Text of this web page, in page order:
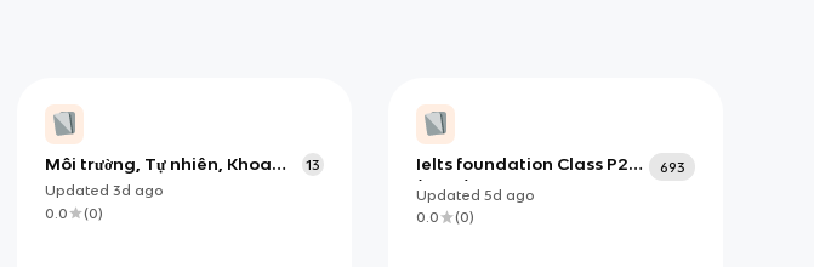
Môi trường, Tự nhiên, Khoa
học
13
Updated 3d ago
0.0
(0)
Ielts foundation Class P2
(June)
693
Updated 5d ago
0.0
(0)